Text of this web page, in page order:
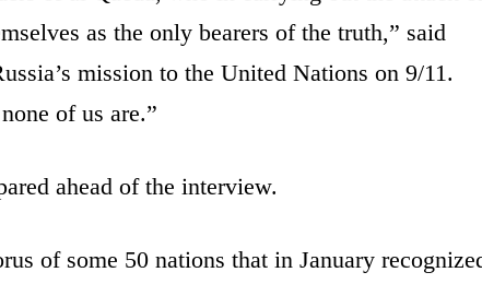
as the only bearers of the truth,” said
mission to the United Nations on 9/11.
of us are.”
ahead of the interview.
of some 50 nations that in January